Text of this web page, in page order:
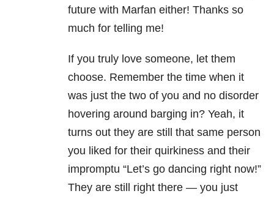
future with Marfan either! Thanks so
much for telling me!
If you truly love someone, let them
choose. Remember the time when it
was just the two of you and no disorder
hovering around barging in? Yeah, it
turns out they are still that same person
you liked for their quirkiness and their
impromptu “Let’s go dancing right now!”
They are still right there — you just